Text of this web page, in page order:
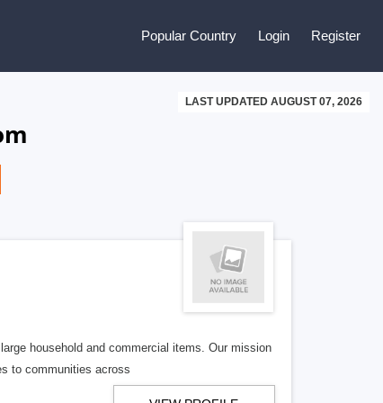
Popular Country Login Register
LAST UPDATED AUGUST 07, 2026
household and commercial items. Our mission
to communities across